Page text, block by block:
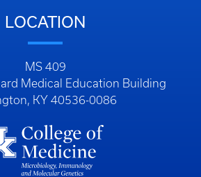
LOCATION
MS 409
Medical Education Building
KY 40536-0086